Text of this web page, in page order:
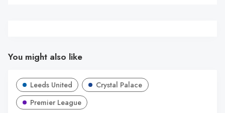
You might also like
Leeds United
Crystal Palace
Premier League